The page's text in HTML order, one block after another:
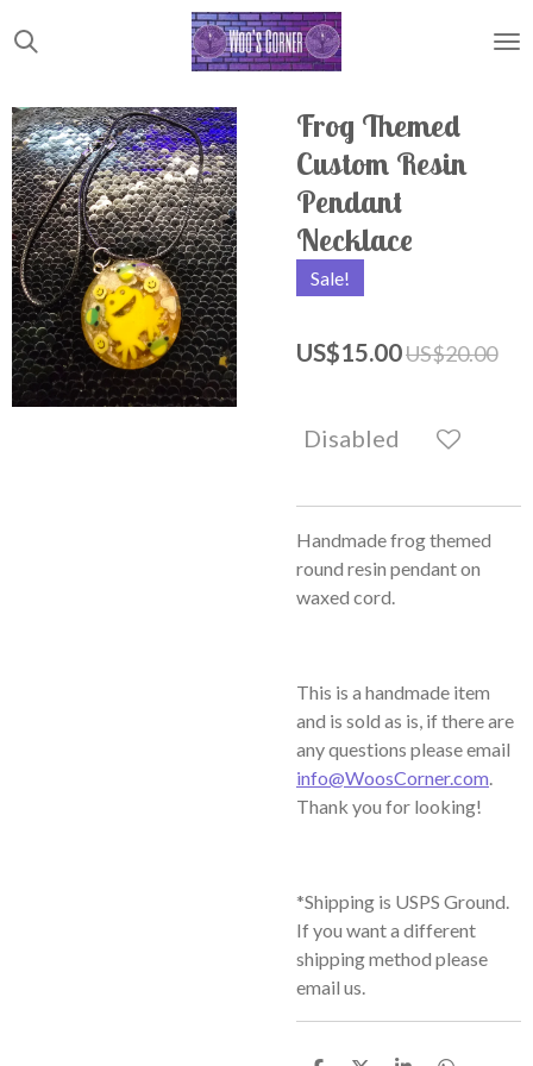
to
content
Frog Themed
Custom Resin
Pendant
Necklace
Sale!
US$15.00US$20.00
Disabled
Handmade frog themed
round resin pendant on
waxed cord.
This is a handmade item
and is sold as is, if there are
any questions please email
info@WoosCorner.com.
Thank you for looking!
*Shipping is USPS Ground.
If you want a different
shipping method please
email us.